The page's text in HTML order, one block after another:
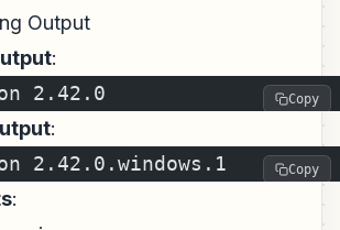
Output
:
2.42.0
Copy
:
2.42.0.windows.1
Copy
: